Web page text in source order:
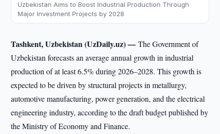
Uzbekistan Aims to Boost Industrial Production Through
Major Investment Projects by 2028
Tashkent, Uzbekistan (UzDaily.uz) —The Government of
Uzbekistan forecasts an average annual growth in industrial
production of at least 6.5% during 2026–2028. This growth is
expected to be driven by structural projects in metallurgy,
automotive manufacturing, power generation, and the electrical
engineering industry, according to the draft budget published by
the Ministry of Economy and Finance.